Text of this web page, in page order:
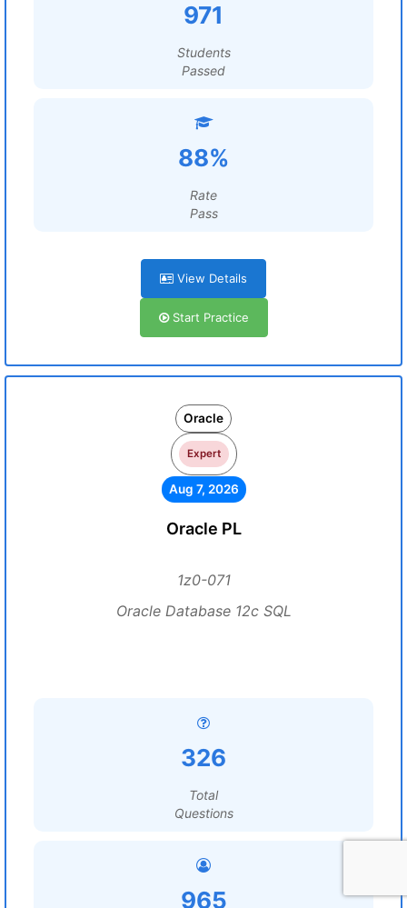
971
Students
Passed
88%
Rate
Pass
View Details
Start Practice
Oracle
Expert
Aug 7, 2026
Oracle PL
1z0-071
Oracle Database 12c SQL
326
Total
Questions
965